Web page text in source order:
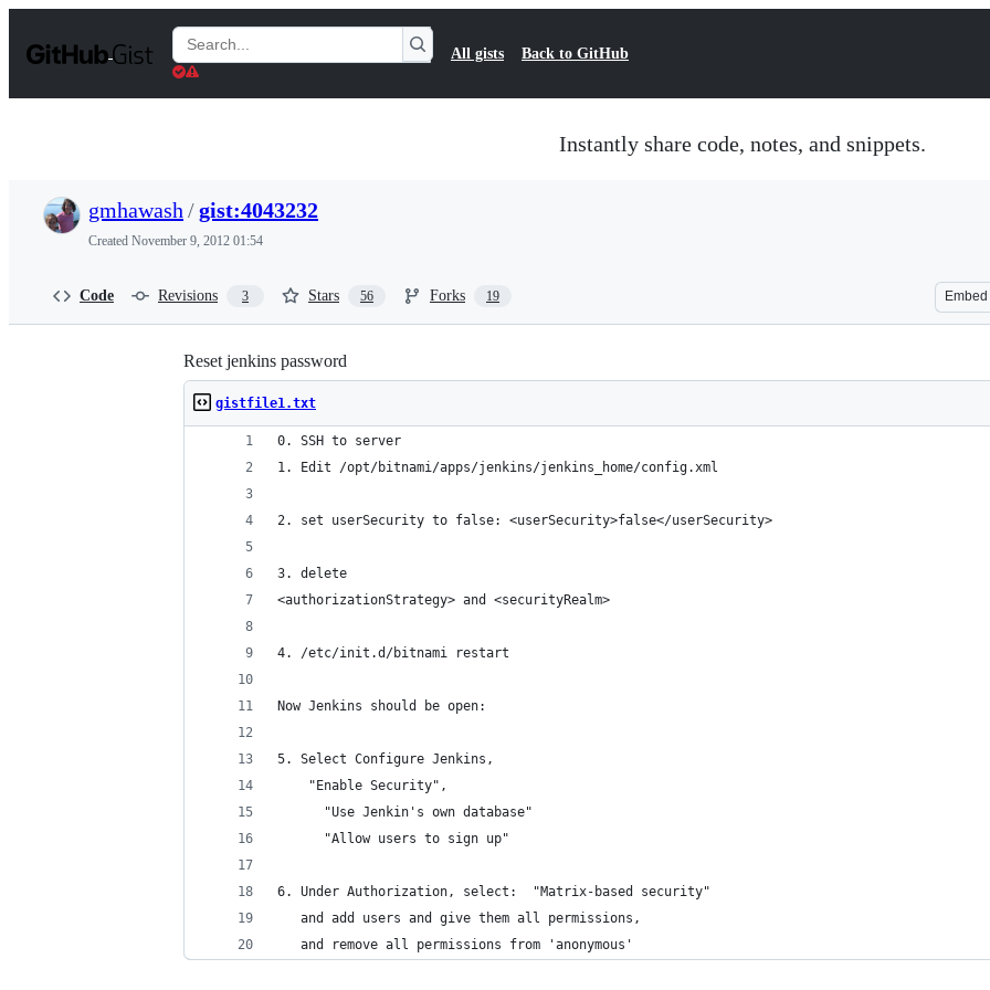
t
Search
Gists
All gists Back to GitHub
Instantly share code, notes, and snippets.
gmhawash /gist:4043232
Created November 9, 2012 01:54
Code Revisions 3 Stars 56 Forks 19 Embed
Reset jenkins password
gistfile1.txt
0. SSH to server
1. Edit /opt/bitnami/apps/jenkins/jenkins_home/config.xml
2. set userSecurity to false: <userSecurity>false</userSecurity>
3. delete
<authorizationStrategy> and <securityRealm>
4. /etc/init.d/bitnami restart
Now Jenkins should be open:
5. Select Configure Jenkins,
    "Enable Security",
      "Use Jenkin's own database"
      "Allow users to sign up"
6. Under Authorization, select:  "Matrix-based security"
   and add users and give them all permissions,
   and remove all permissions from 'anonymous'